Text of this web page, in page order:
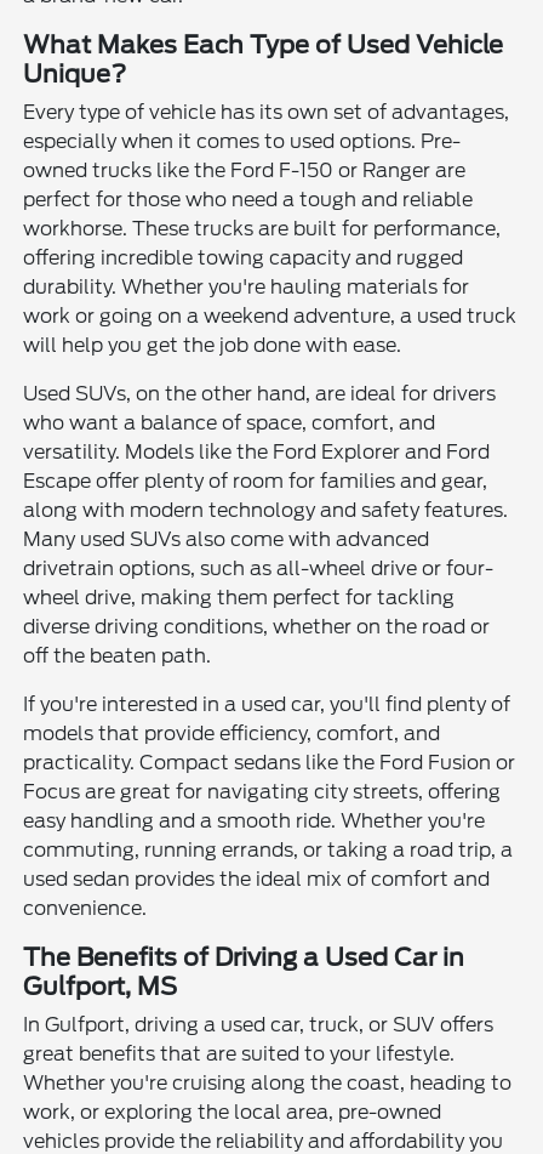
What Makes Each Type of Used Vehicle
Unique?
Every type of vehicle has its own set of advantages,
especially when it comes to used options. Pre-
owned trucks like the Ford F-150 or Ranger are
perfect for those who need a tough and reliable
workhorse. These trucks are built for performance,
offering incredible towing capacity and rugged
durability. Whether you're hauling materials for
work or going on a weekend adventure, a used truck
will help you get the job done with ease.
Used SUVs, on the other hand, are ideal for drivers
who want a balance of space, comfort, and
versatility. Models like the Ford Explorer and Ford
Escape offer plenty of room for families and gear,
along with modern technology and safety features.
Many used SUVs also come with advanced
drivetrain options, such as all-wheel drive or four-
wheel drive, making them perfect for tackling
diverse driving conditions, whether on the road or
off the beaten path.
If you're interested in a used car, you'll find plenty of
models that provide efficiency, comfort, and
practicality. Compact sedans like the Ford Fusion or
Focus are great for navigating city streets, offering
easy handling and a smooth ride. Whether you're
commuting, running errands, or taking a road trip, a
used sedan provides the ideal mix of comfort and
convenience.
The Benefits of Driving a Used Car in
Gulfport, MS
In Gulfport, driving a used car, truck, or SUV offers
great benefits that are suited to your lifestyle.
Whether you're cruising along the coast, heading to
work, or exploring the local area, pre-owned
vehicles provide the reliability and affordability you